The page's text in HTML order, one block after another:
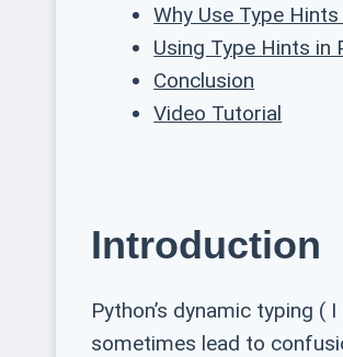
Why Use Type
Using Type Hints in
Conclusion
Video Tutorial
Introduction
Python’s dynamic typing
sometimes lead to